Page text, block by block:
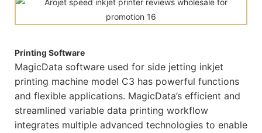
Printing Software
MagicData software used for side jetting inkjet
printing machine model C3 has powerful functions
and flexible applications. MagicData’s efficient and
streamlined variable data printing workflow
integrates multiple advanced technologies to enable